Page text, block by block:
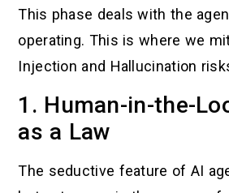
This phase deals with the
operating. This is where we
Injection and Hallucination
1. Human-in-the-
as a Law
The seductive feature of AI